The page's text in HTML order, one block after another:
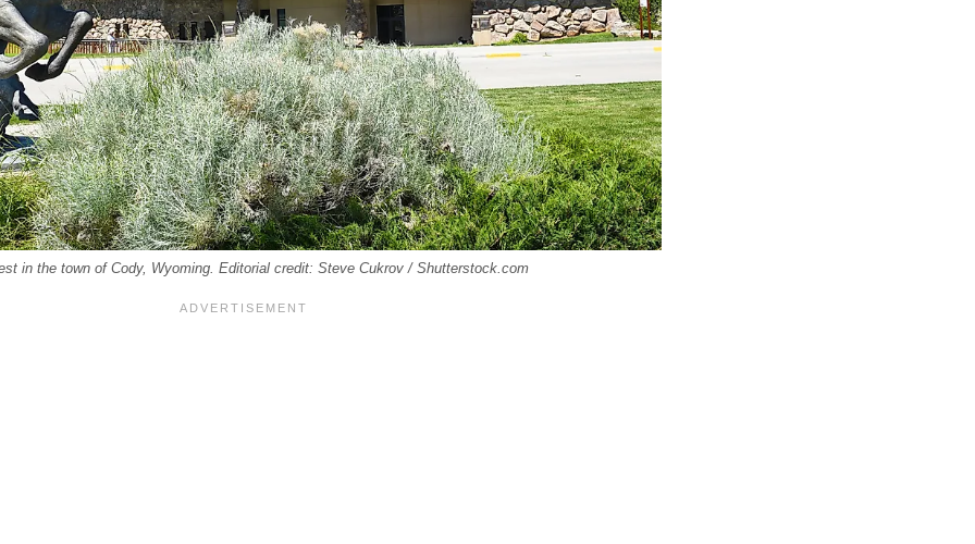
in the town of Cody, Wyoming. Editorial credit: Steve Cukrov / Shutterstock.com